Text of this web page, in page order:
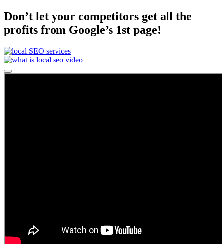
Don’t let your competitors get all the
profits from Google’s 1st page!